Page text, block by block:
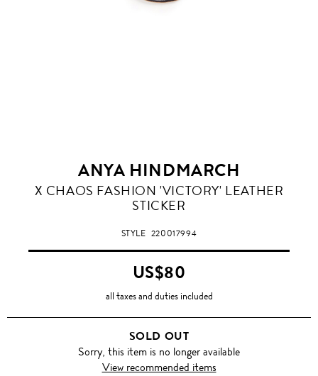
ANYA HINDMARCH
X CHAOS FASHION 'VICTORY' LEATHER
STICKER
STYLE 220017994
US$80
all taxes and duties included
SOLD OUT
Sorry, this item is no longer available
View recommended items